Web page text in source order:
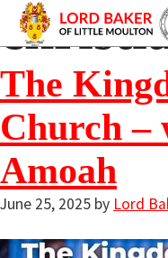
The
Church
Amoah
June 25, 2025 by Lord